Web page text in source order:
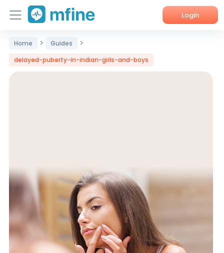
Login
Home
Services
Home > Guides >
delayed-puberty-in-indian-girls-and-boys